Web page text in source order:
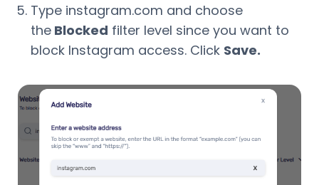
Type instagram.com and choose
the Blocked filter level since you want to
block Instagram access. Click Save.